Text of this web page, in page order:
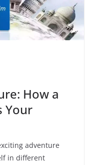
How a
Your
adventure
in different